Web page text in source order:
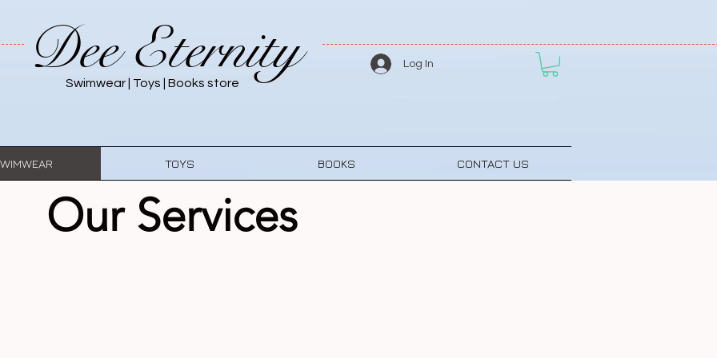
Dee Eternity
Swimwear | Toys | Books store
Log In
TOYS BOOKS CONTACT US
Our Services